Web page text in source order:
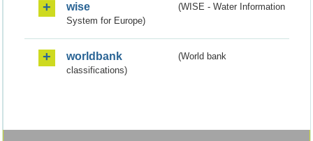
wise
(WISE - Water Information
System for Europe)
worldbank
(World bank
classifications)